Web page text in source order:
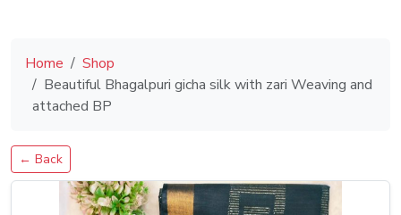
Home
Shop
Beautiful Bhagalpuri gicha silk with zari Weaving and
attached BP
← Back